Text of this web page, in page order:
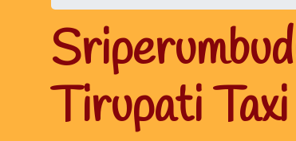
Tirupati Taxi